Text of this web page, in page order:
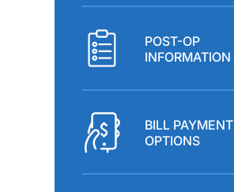
POST-OP
INFORMATION
BILL PAYMENT
OPTIONS